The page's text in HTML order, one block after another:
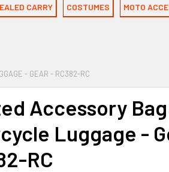
CARRY COSTUMES MOTO
- GEAR - RC382-RC
Accessory
Luggage -
RC